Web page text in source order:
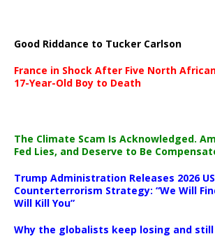
Good Riddance to Tucker Carlson
France in Shock After Five North
17-Year-Old Boy to Death
The Climate Scam Is Acknowledged.
Fed Lies, and Deserve to Be
Trump Administration Releases 2026 US
Counterterrorism Strategy: “We Will
Will Kill You”
Why the globalists keep losing and still